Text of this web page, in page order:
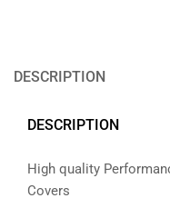
DESCRIPTION
DESCRIPTION
High quality
Covers